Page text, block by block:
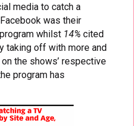
media to catch a
was their
whilst 14% cited
taking off with more and
the shows’ respective
program has